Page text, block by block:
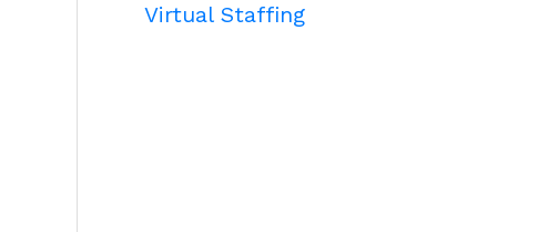
Virtual Staffing